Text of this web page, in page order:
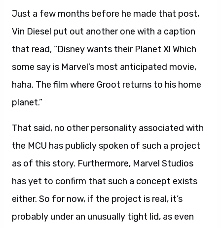
Just a few months before he made that post,
Vin Diesel put out another one with a caption
that read, “Disney wants their Planet X! Which
some say is Marvel’s most anticipated movie,
haha. The film where Groot returns to his home
planet.”
That said, no other personality associated with
the MCU has publicly spoken of such a project
as of this story. Furthermore, Marvel Studios
has yet to confirm that such a concept exists
either. So for now, if the project is real, it’s
probably under an unusually tight lid, as even